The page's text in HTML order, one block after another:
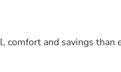
comfort and savings